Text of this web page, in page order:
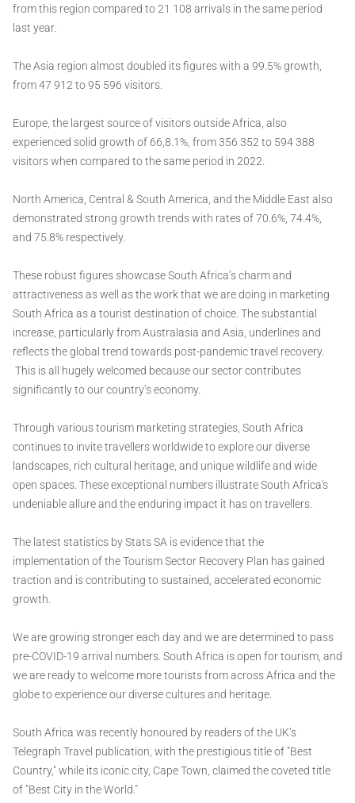
from this region compared to 21 108 arrivals in the same period
last year.
The Asia region almost doubled its figures with a 99.5% growth,
from 47 912 to 95 596 visitors.
Europe, the largest source of visitors outside Africa, also
experienced solid growth of 66,8.1%, from 356 352 to 594 388
visitors when compared to the same period in 2022.
North America, Central & South America, and the Middle East also
demonstrated strong growth trends with rates of 70.6%, 74.4%,
and 75.8% respectively.
These robust figures showcase South Africa’s charm and
attractiveness as well as the work that we are doing in marketing
South Africa as a tourist destination of choice. The substantial
increase, particularly from Australasia and Asia, underlines and
reflects the global trend towards post-pandemic travel recovery.
This is all hugely welcomed because our sector contributes
significantly to our country’s economy.
Through various tourism marketing strategies, South Africa
continues to invite travellers worldwide to explore our diverse
landscapes, rich cultural heritage, and unique wildlife and wide
open spaces. These exceptional numbers illustrate South Africa's
undeniable allure and the enduring impact it has on travellers.
The latest statistics by Stats SA is evidence that the
implementation of the Tourism Sector Recovery Plan has gained
traction and is contributing to sustained, accelerated economic
growth.
We are growing stronger each day and we are determined to pass
pre-COVID-19 arrival numbers. South Africa is open for tourism, and
we are ready to welcome more tourists from across Africa and the
globe to experience our diverse cultures and heritage.
South Africa was recently honoured by readers of the UK’s
Telegraph Travel publication, with the prestigious title of "Best
Country," while its iconic city, Cape Town, claimed the coveted title
of "Best City in the World."